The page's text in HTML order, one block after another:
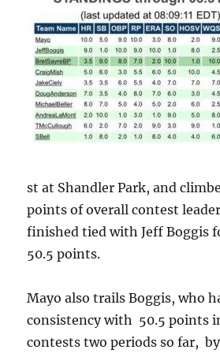
st at Shandler Park, and
points of overall contest
finished tied with Jeff Boggis
50.5 points.
Mayo also trails Boggis, who
consistency with 50.5 points
contests two periods so far,